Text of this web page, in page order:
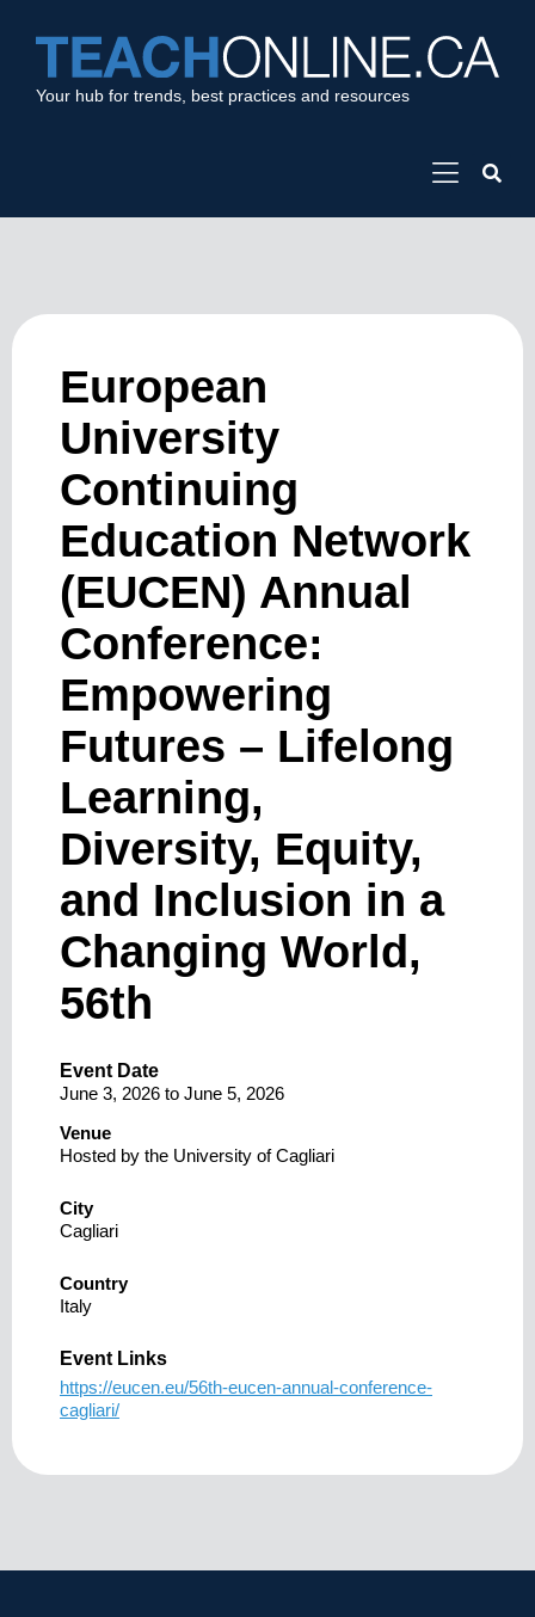
Your hub for trends, best practices and resources
European
University
Continuing
Education Network
(EUCEN) Annual
Conference:
Empowering
Futures – Lifelong
Learning,
Diversity, Equity,
and Inclusion in a
Changing World,
56th
Event Date
June 3, 2026 to June 5, 2026
Venue
Hosted by the University of Cagliari
City
Cagliari
Country
Italy
Event Links
https://eucen.eu/56th-eucen-annual-conference-
cagliari/